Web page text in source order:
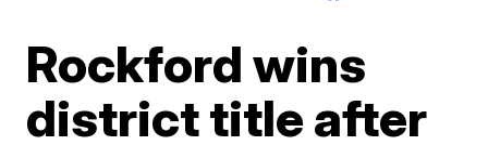
Rockford wins
district title after